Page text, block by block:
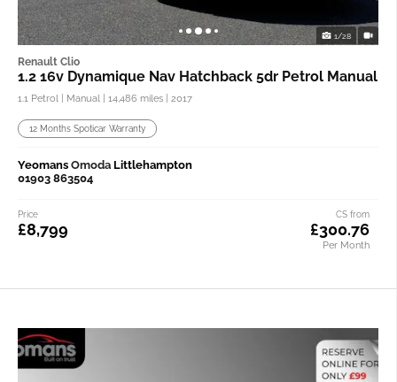
1/28
Renault Clio
1.2 16v Dynamique Nav Hatchback 5dr Petrol Manual
1.1 Petrol | Manual | 14,486 miles | 2017
12 Months Spoticar Warranty
Yeomans Omoda Littlehampton
01903 863504
CS from
£300.76
Per Month
Price
£8,799